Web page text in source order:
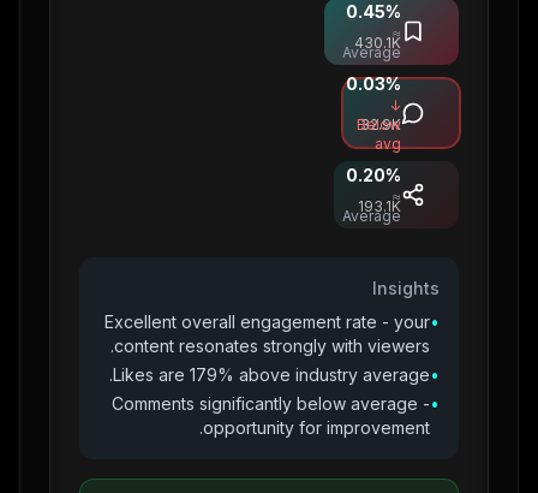
Saves
430.1K
0.45%
≈
Average
Comments
32.9K
0.03%
↓
Below
avg
Shares
193.1K
0.20%
≈
Average
Insights
•
Excellent overall engagement rate - your
content resonates strongly with viewers.
•
Likes are 179% above industry average.
•
Comments significantly below average -
opportunity for improvement.